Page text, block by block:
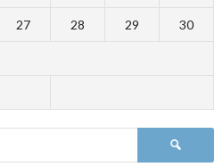
27 28 29 30